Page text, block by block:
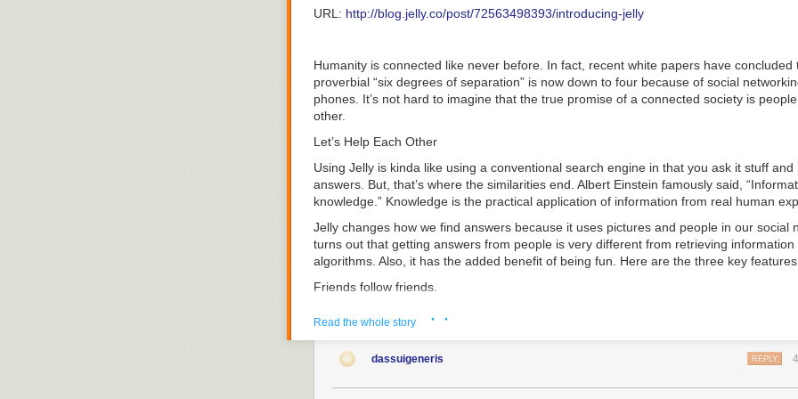
“Ultimately, employees want their 9-to-5 to look like their 5-to-9, and the organizations
the great resignation.
1. Offer Remote or Hybrid Work for Eligible Employees
It’s official. The move towards remote working is gaining ground, and there seems to
it as more workers and companies realize the benefits of working from home.
A 2021 Upwork study shows 40.7 million Americansexpect to be working remotely by
Codex all over the internet if you would like to check it out and for those with some
The post The Codex Seraphinianus: A Door into another Dimensionappeared first on
You Are Sitting Now.
URL: http://blog.jelly.co/post/72563498393/introducing-jelly
Humanity is connected like never before. In fact, recent white papers have concluded
proverbial “six degrees of separation” is now down to four because of social
phones. It’s not hard to imagine that the true promise of a connected society is
other.
Let’s Help Each Other
Using Jelly is kinda like using a conventional search engine in that you ask it stuff and
answers. But, that’s where the similarities end. Albert Einstein famously said,
knowledge.” Knowledge is the practical application of information from real human
Jelly changes how we find answers because it uses pictures and people in our social
turns out that getting answers from people is very different from retrieving information
algorithms. Also, it has the added benefit of being fun. Here are the three key features
Friends follow friends.
Jelly is designed to search the group mind of your social networks—and what goes
friends-of-friends with their questions and grow your collection of thank you cards. It
Read the whole story · ·
dassuigeneris REPLY